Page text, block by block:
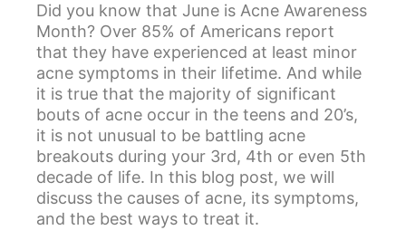
Did you know that June is Acne Awareness
Month? Over 85% of Americans report
that they have experienced at least minor
acne symptoms in their lifetime. And while
it is true that the majority of significant
bouts of acne occur in the teens and 20’s,
it is not unusual to be battling acne
breakouts during your 3rd, 4th or even 5th
decade of life. In this blog post, we will
discuss the causes of acne, its symptoms,
and the best ways to treat it.